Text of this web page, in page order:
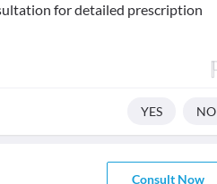
for detailed prescription
YES NO
Consult Now